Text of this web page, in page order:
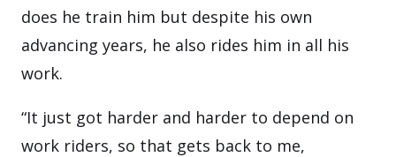
does he train him but despite his own
advancing years, he also rides him in all his
work.
“It just got harder and harder to depend on
work riders, so that gets back to me,